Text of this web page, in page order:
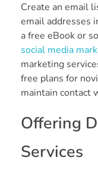
Create an email
email addresses
a free eBook or
social media
marketing
free plans for
maintain contact
Offering
Services